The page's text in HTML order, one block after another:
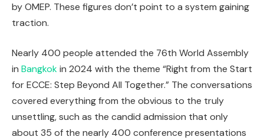
by OMEP. These figures don’t point to a system gaining
traction.
Nearly 400 people attended the 76th World Assembly
in Bangkok in 2024 with the theme “Right from the Start
for ECCE: Step Beyond All Together.” The conversations
covered everything from the obvious to the truly
unsettling, such as the candid admission that only
about 35 of the nearly 400 conference presentations